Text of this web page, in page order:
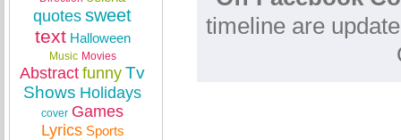
timeline are
quotes sweet
text Halloween
Music Movies
Abstract funny Tv
Shows Holidays
cover Games
Lyrics Sports